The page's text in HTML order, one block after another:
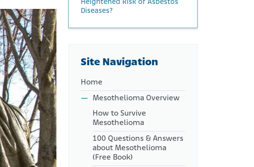
Heightened Risk of Asbestos
Diseases?
How Did the Military Use
at Heightened Risk of
How Do I Know if I Have
Mesothelioma?
Can Agent Orange Cause
Mesothelioma?
Asbestos Exposure After
Military Service
What Compensation Is
Site Navigation
Home
Mesothelioma Overview
How to Survive
Mesothelioma
100 Questions & Answers
about Mesothelioma
(Free Book)